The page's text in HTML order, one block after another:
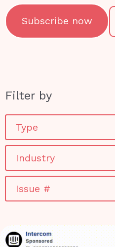
Subscribe now
Filter by
Type
Industry
Issue #